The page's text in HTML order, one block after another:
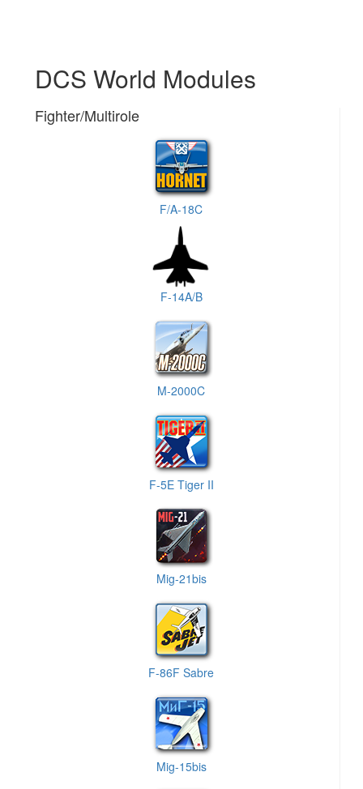
DCS World Modules
Fighter/Multirole
F/A-18C
F-14A/B
M-2000C
F-5E Tiger II
Mig-21bis
F-86F Sabre
Mig-15bis